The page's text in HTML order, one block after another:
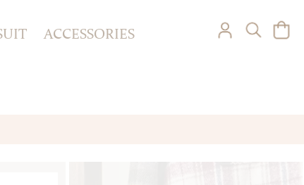
ACCESSORIES